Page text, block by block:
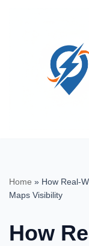
Home » How Real-
Maps Visibility
How